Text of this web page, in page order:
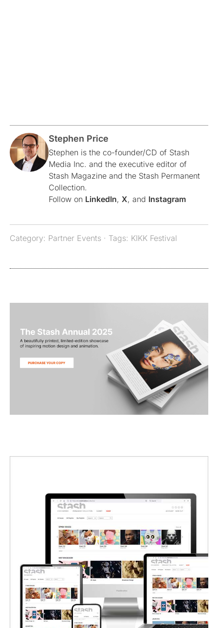
Stephen Price
Stephen is the co-founder/CD of Stash
Media Inc. and the executive editor of
Stash Magazine and the Stash Permanent
Collection.
Follow on LinkedIn, X, and Instagram
Category: Partner Events · Tags: KIKK Festival